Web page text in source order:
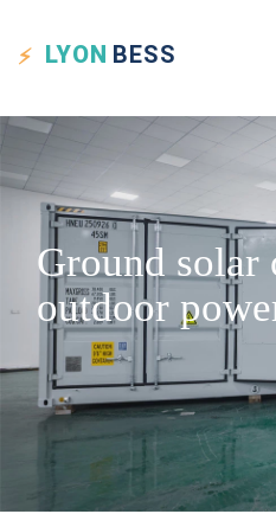
LYON BESS
Ground solar
outdoor